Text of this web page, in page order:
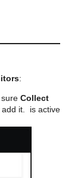
:
Collect
it.
is active